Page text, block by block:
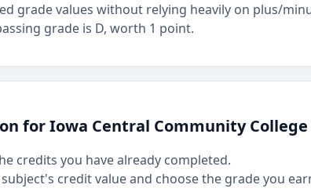
grade values without relying heavily on plus/
grade is D, worth 1 point.
for Iowa Central Community College
credits you have already completed.
credit value and choose the grade you